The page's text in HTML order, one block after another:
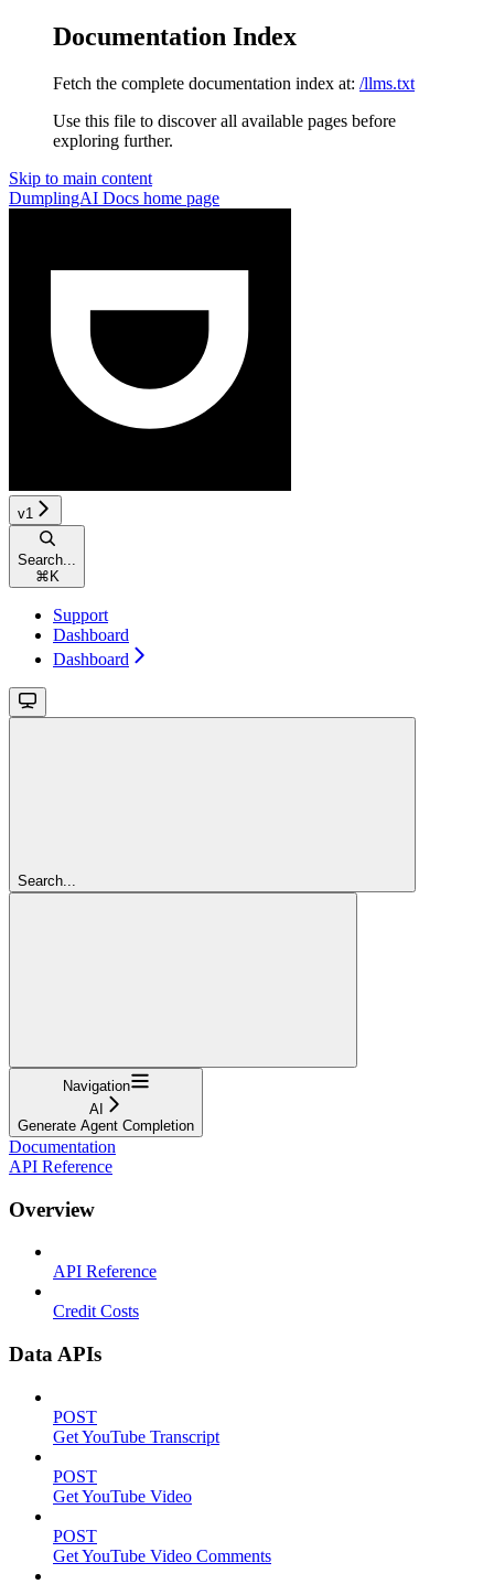
Documentation Index
Fetch the complete documentation index at: /llms.txt
Use this file to discover all available pages before
exploring further.
Skip to main content
DumplingAI Docs home page
v1
Search...
⌘ K
Support
Dashboard
Dashboard
Search...
Navigation
AI
Generate Agent Completion
Documentation
API Reference
Overview
API Reference
Credit Costs
Data APIs
POST
Get YouTube Transcript
POST
Get YouTube Video
POST
Get YouTube Video Comments